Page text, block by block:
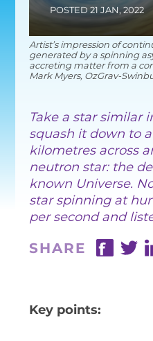
POSTED 21 JAN, 2022
Artist’s impression of
generated by a spinning
accreting matter from a
Mark Myers, OzGrav-
​Take a star similar
squash it down to
kilometres across
neutron star: the
known Universe.
star spinning at
per second and
SHARE
Key points: